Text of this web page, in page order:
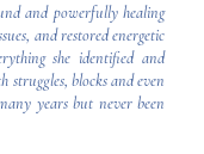
and powerfully healing
and restored energetic
she identified and
blocks and even
years but never been